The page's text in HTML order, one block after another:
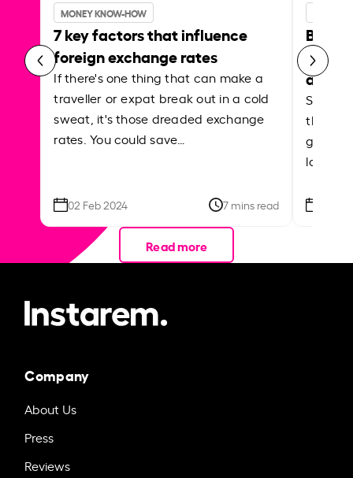
MONEY KNOW-HOW
7 key factors that influence
foreign exchange rates
If there's one thing that can make a
traveller or expat break out in a cold
sweat, it's those dreaded exchange
rates. You could save…
02 Feb 2024 7 mins read
Best
Shake
the
local
Read more
Company
About Us
Press
Reviews